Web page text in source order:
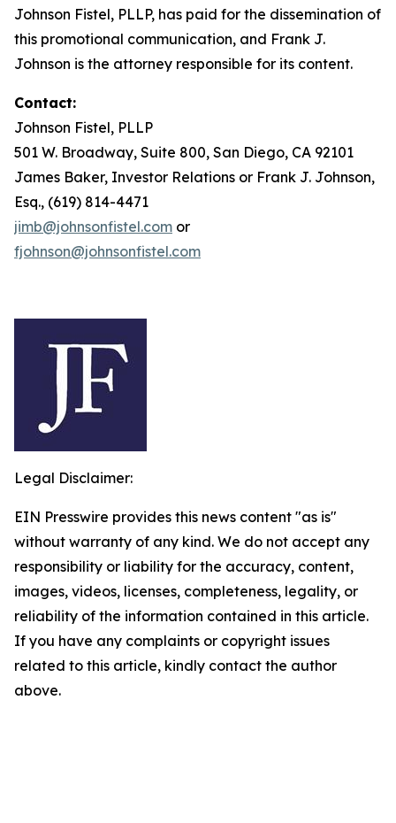
Johnson Fistel, PLLP, has paid for the dissemination of
this promotional communication, and Frank J.
Johnson is the attorney responsible for its content.
Contact:
Johnson Fistel, PLLP
501 W. Broadway, Suite 800, San Diego, CA 92101
James Baker, Investor Relations or Frank J. Johnson,
Esq., (619) 814-4471
jimb@johnsonfistel.com or
fjohnson@johnsonfistel.com
Legal Disclaimer:
EIN Presswire provides this news content "as is"
without warranty of any kind. We do not accept any
responsibility or liability for the accuracy, content,
images, videos, licenses, completeness, legality, or
reliability of the information contained in this article.
If you have any complaints or copyright issues
related to this article, kindly contact the author
above.